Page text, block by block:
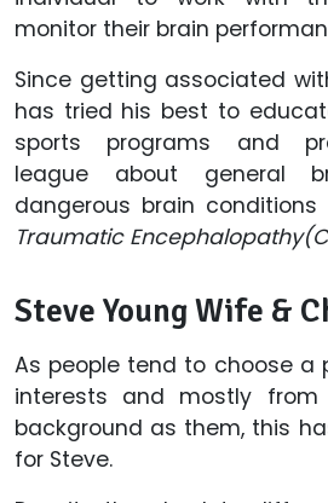
monitor their brain
Since getting associated
has tried his best to
sports programs and
league about general
dangerous brain conditions
Traumatic
Steve Young Wife &
As people tend to choose a
interests and mostly
background as them, this
for Steve.